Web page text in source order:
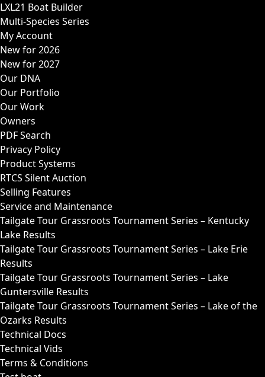
LXL21 Boat Builder
Multi-Species Series
My Account
New for 2026
New for 2027
Our DNA
Our Portfolio
Our Work
Owners
PDF Search
Privacy Policy
Product Systems
RTCS Silent Auction
Selling Features
Service and Maintenance
Tailgate Tour Grassroots Tournament Series – Kentucky
Lake Results
Tailgate Tour Grassroots Tournament Series – Lake Erie
Results
Tailgate Tour Grassroots Tournament Series – Lake
Guntersville Results
Tailgate Tour Grassroots Tournament Series – Lake of the
Ozarks Results
Technical Docs
Technical Vids
Terms & Conditions